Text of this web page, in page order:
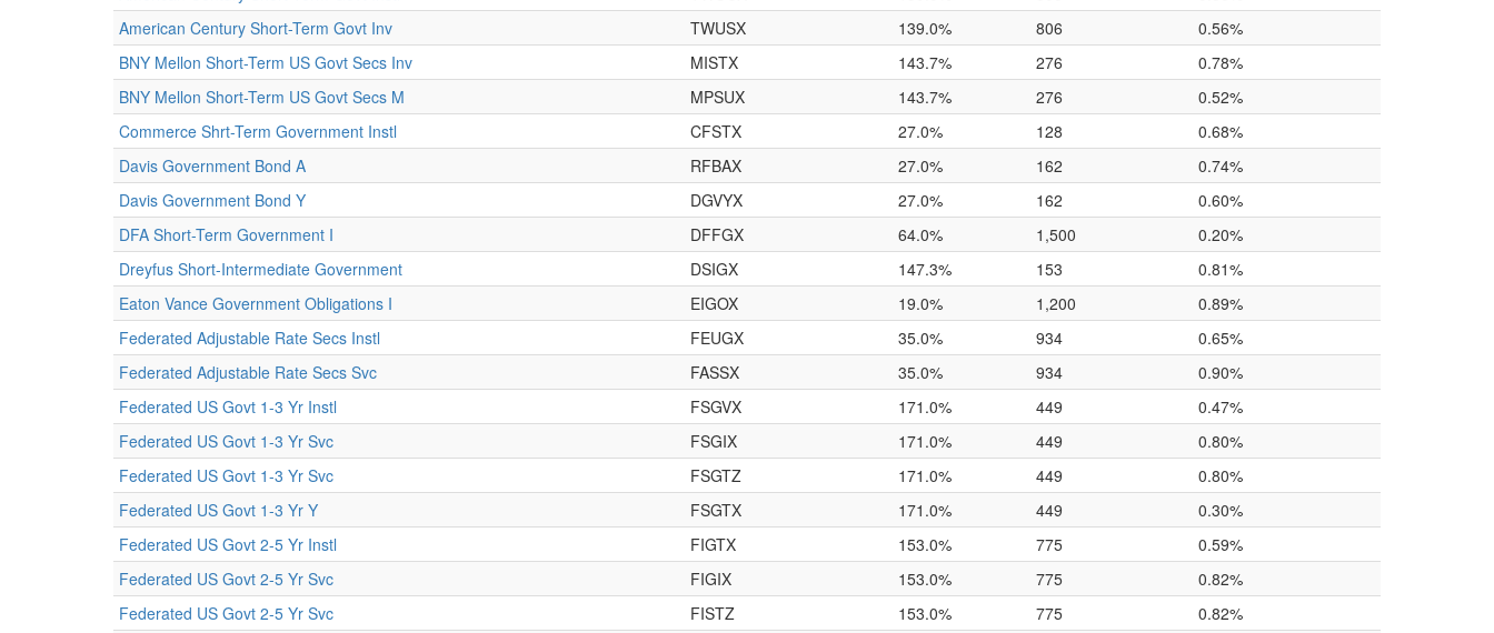
American Century Short-Term Govt Inv
TWUSX 139.0% 806
0.56%
BNY Mellon Short-Term US Govt Secs Inv
MISTX 143.7% 276
0.78%
BNY Mellon Short-Term US Govt Secs M
MPSUX 143.7% 276
0.52%
Commerce Shrt-Term Government Instl
CFSTX 27.0% 128
0.68%
Davis Government Bond A
RFBAX 27.0% 162
0.74%
Davis Government Bond Y
DGVYX 27.0% 162
0.60%
DFA Short-Term Government I
DFFGX 64.0% 1,500
0.20%
Dreyfus Short-Intermediate Government
DSIGX 147.3% 153
0.81%
Eaton Vance Government Obligations I
EIGOX 19.0% 1,200
0.89%
Federated Adjustable Rate Secs Instl
FEUGX 35.0% 934
0.65%
Federated Adjustable Rate Secs Svc
FASSX 35.0% 934
0.90%
Federated US Govt 1-3 Yr Instl
FSGVX 171.0% 449
0.47%
Federated US Govt 1-3 Yr Svc
FSGIX 171.0% 449
0.80%
Federated US Govt 1-3 Yr Svc
FSGTZ 171.0% 449
0.80%
Federated US Govt 1-3 Yr Y
FSGTX 171.0% 449
0.30%
Federated US Govt 2-5 Yr Instl
FIGTX 153.0% 775
0.59%
Federated US Govt 2-5 Yr Svc
FIGIX 153.0% 775
0.82%
Federated US Govt 2-5 Yr Svc
FISTZ 153.0% 775
0.82%